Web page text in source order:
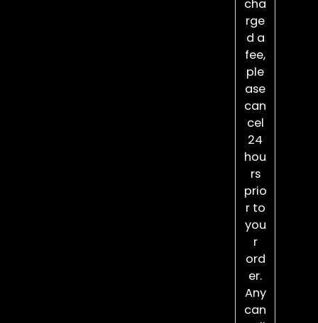
cha
rge
d a
fee,
ple
ase
can
cel
24
hou
rs
prio
r to
you
r
ord
er.
Any
can